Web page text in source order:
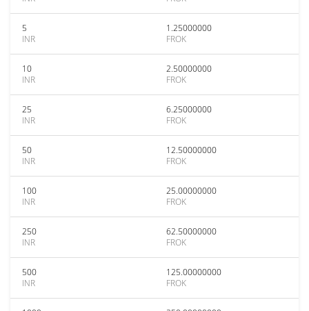
5
INR
1.25000000
FROK
10
INR
2.50000000
FROK
25
INR
6.25000000
FROK
50
INR
12.50000000
FROK
100
INR
25.00000000
FROK
250
INR
62.50000000
FROK
500
INR
125.00000000
FROK